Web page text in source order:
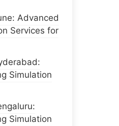
Advanced
Services for
Simulation
Simulation